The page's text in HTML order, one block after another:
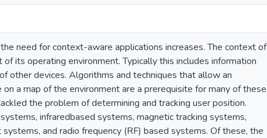
need for context-aware applications increases. The context of
its operating environment. Typically this includes information
other devices. Algorithms and techniques that allow an
a map of the environment are a prerequisite for many of these
the problem of determining and tracking user position.
infraredbased systems, magnetic tracking systems,
and radio frequency (RF) based systems. Of these, the